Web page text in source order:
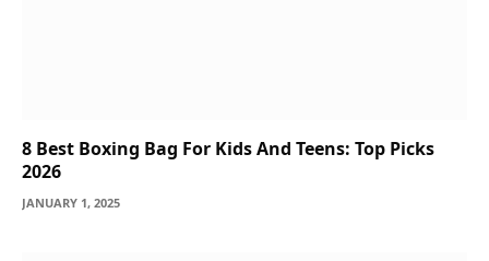
8 Best Boxing Bag For Kids And Teens: Top Picks
2026
JANUARY 1, 2025